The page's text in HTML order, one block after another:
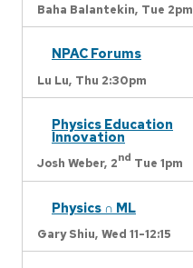
Baha Balantekin, Tue 2pm
NPAC Forums
Lu Lu, Thu 2:30pm
Physics Education
Innovation
Josh Weber, 2nd Tue 1pm
Physics ∩ ML
Gary Shiu, Wed 11-12:15